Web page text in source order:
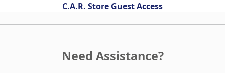
C.A.R. Store Guest Access
Need Assistance?